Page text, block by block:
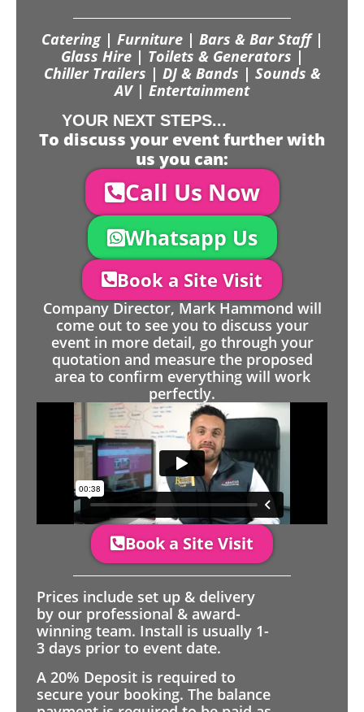
Catering | Furniture | Bars & Bar Staff |
Glass Hire | Toilets & Generators |
Chiller Trailers | DJ & Bands | Sounds &
AV | Entertainment
YOUR NEXT STEPS...
To discuss your event further with
us you can:
Call Us Now
Whatsapp Us
Book a Site Visit
Company Director, Mark Hammond will
come out to see you to discuss your
event in more detail, go through your
quotation and measure the proposed
area to confirm everything will work
perfectly.
Book a Site Visit
Prices include set up & delivery
by our professional & award-
winning team. Install is usually 1-
3 days prior to event date.
A 20% Deposit is required to
secure your booking. The balance